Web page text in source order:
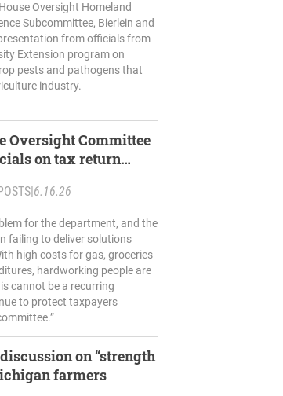
Oversight Homeland
Subcommittee, Bierlein and
from officials from
Extension program on
pests and pathogens that
industry.
Oversight Committee
on tax return
|6.16.26
for the department, and the
failing to deliver solutions
high costs for gas, groceries
hardworking people are
cannot be a recurring
to protect taxpayers
on “strength
farmers